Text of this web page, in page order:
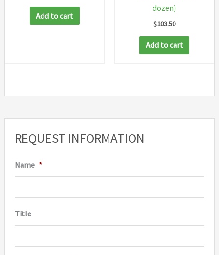
REQUEST INFORMATION
Name *
Title
Add to cart
dozen)
$103.50
Add to cart